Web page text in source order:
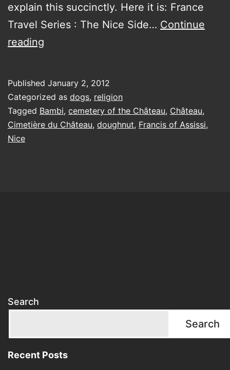
explain this succinctly. Here it is: France
Travel Series : The Nice Side… Continue
reading
carrying
a
doughnut
Published January 2, 2012
Categorized as dogs, religion
Tagged Bambi, cemetery of the Château, Château,
Cimetière du Château, doughnut, Francis of Assissi,
Nice
Search
Search
Recent Posts